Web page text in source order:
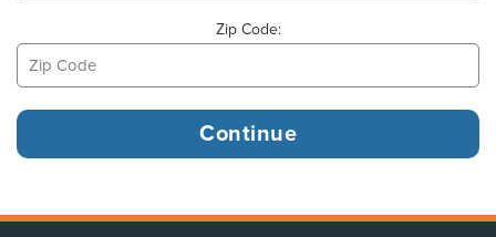
Zip Code: